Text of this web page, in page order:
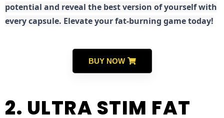
potential and reveal the best version of yourself with
every capsule. Elevate your fat-burning game today!
BUY NOW
2. ULTRA STIM FAT